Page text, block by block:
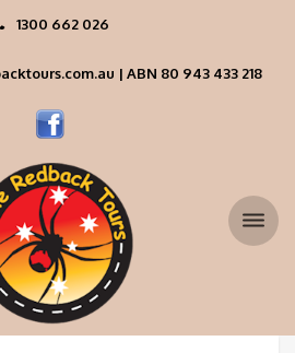
1300 662 026
| ABN 80 943 433 218